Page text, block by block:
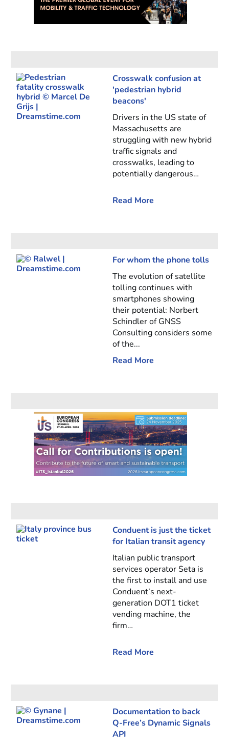
Crosswalk confusion at
'pedestrian hybrid
beacons'
Drivers in the US state of
Massachusetts are
struggling with new hybrid
traffic signals and
crosswalks, leading to
potentially dangerous…
Read More
For whom the phone tolls
The evolution of satellite
tolling continues with
smartphones showing
their potential: Norbert
Schindler of GNSS
Consulting considers some
of the...
Read More
Conduent is just the ticket
for Italian transit agency
Italian public transport
services operator Seta is
the first to install and use
Conduent’s next-
generation DOT1 ticket
vending machine, the
firm…
Read More
Documentation to back
Q-Free’s Dynamic Signals
API